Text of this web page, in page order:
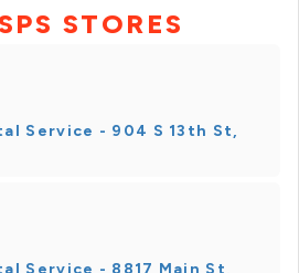
STORES
Service - 904 S 13th St,